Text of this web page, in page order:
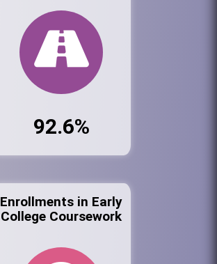
92.6%
Enrollments in Early
College Coursework